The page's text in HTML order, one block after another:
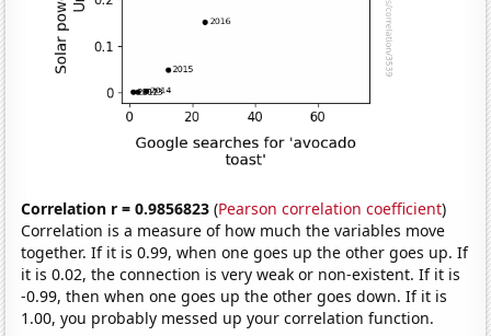
Correlation r = 0.9856823 (Pearson correlation coefficient)
Correlation is a measure of how much the variables move
together. If it is 0.99, when one goes up the other goes up. If
it is 0.02, the connection is very weak or non-existent. If it is
-0.99, then when one goes up the other goes down. If it is
1.00, you probably messed up your correlation function.